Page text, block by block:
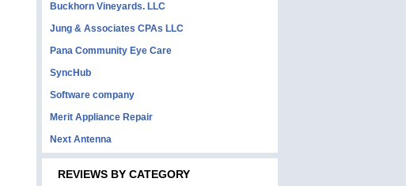
Buckhorn Vineyards. LLC
Jung & Associates CPAs LLC
Pana Community Eye Care
SyncHub
Software company
Merit Appliance Repair
Next Antenna
REVIEWS BY CATEGORY